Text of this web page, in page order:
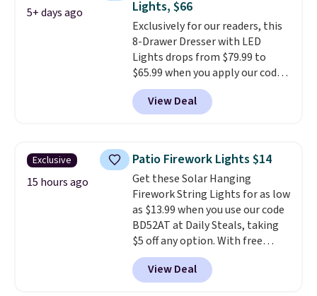
assemble set will class up any
college digs without breaking
the budget.
5+ days ago
Lights, $66
Exclusively for our readers, this
8-Drawer Dresser with LED
Lights drops from $79.99 to
$65.99 when you apply our code
BDDBOL14 at Songmics. This
11.8"D x 44.8"W x 26.8"H dresser
features LED lights and a built-
spacious drawers, a
convenient open shelf, and
customizable LED lighting with
over 60,000 color options, it's
an easy way to add both
storage and ambiance to your
bedroom or living space.Other
retailers are charging $79 or
more for this dresser. Plus,
View Deal
Exclusive
15 hours ago
Patio Firework Lights $14
Get these Solar Hanging
Firework String Lights for as low
as $13.99 when you use our code
BD52AT at Daily Steals, taking
$5 off any option. With free
shipping, this is the best
delivered price we found. These
solar-powered lights create a
View Deal